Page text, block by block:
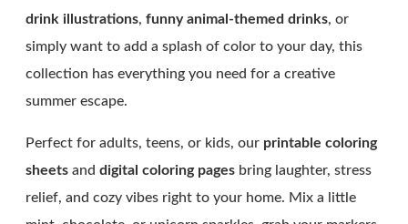
drink illustrations, funny animal-themed drinks, or
simply want to add a splash of color to your day, this
collection has everything you need for a creative
summer escape.
Perfect for adults, teens, or kids, our printable coloring
sheets and digital coloring pages bring laughter, stress
relief, and cozy vibes right to your home. Mix a little